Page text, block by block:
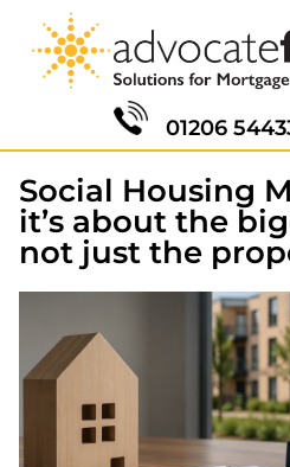
01206
Social Housing
it’s about the
not just the